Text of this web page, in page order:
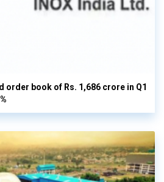
order book of Rs. 1,686 crore in Q1